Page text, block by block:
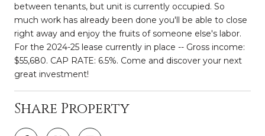
between tenants, but unit is currently occupied. So
much work has already been done you'll be able to close
right away and enjoy the fruits of someone else's labor.
For the 2024-25 lease currently in place -- Gross income:
$55,680. CAP RATE: 6.5%. Come and discover your next
great investment!
Share Property